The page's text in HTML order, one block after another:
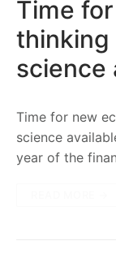
Time
thinking
science
Time for new
science
year of the